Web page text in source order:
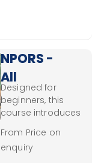
efficiency for
multi-drive terrain
vehicles.
NPORS -
All
Terrain
Vehicle -
Multi
Drive
Designed for
beginners, this
course introduces
safe multi-drive
terrain vehicle
From Price on
enquiry